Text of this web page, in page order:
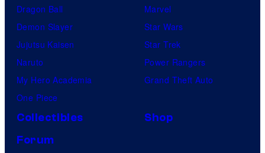
Dragon Ball
Demon Slayer
Jujutsu Kaisen
Naruto
My Hero Academia
One Piece
Marvel
Star Wars
Star Trek
Power Rangers
Grand Theft Auto
Collectibles
Shop
Forum